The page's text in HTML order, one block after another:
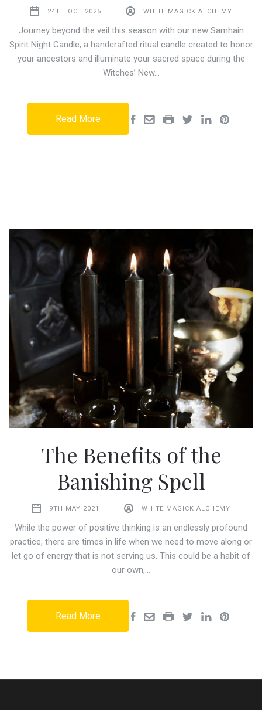
24TH OCT 2025 WHITE MAGICK ALCHEMY
Journey beyond the veil this season with our new Samhain
Spirit Night Candle, a handcrafted ritual candle created to honor
your ancestors and illuminate your sacred space during the
Witches’ New…
Read More
The Benefits of the
Banishing Spell
9TH MAY 2021 WHITE MAGICK ALCHEMY
While the power of positive thinking is an endlessly profound
practice, there are times in life when we need to move along or
let go of energy that is not serving us. This could be a habit of
our own,…
Read More